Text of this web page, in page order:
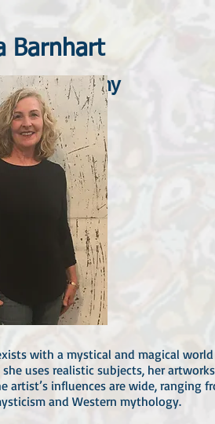
Barnhart
Photography
with a mystical and magical
uses realistic subjects, her
artist’s influences are wide, ranging
and Western mythology.